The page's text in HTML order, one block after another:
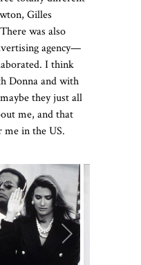
Gilles
was also
agency—
I think
Donna and with
they just all
me, and that
me in the US.